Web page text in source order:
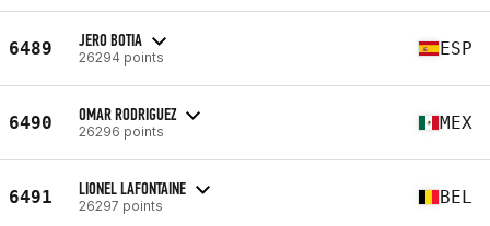
6489 JERO BOTIA
26294 points ESP
6490 OMAR RODRIGUEZ
26296 points MEX
6491 LIONEL LAFONTAINE
26297 points BEL